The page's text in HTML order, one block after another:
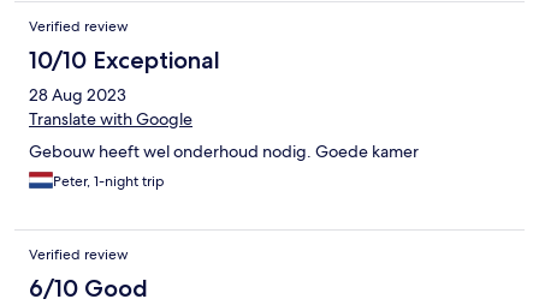
Verified review
10/10 Exceptional
28 Aug 2023
Translate with Google
Gebouw heeft wel onderhoud nodig. Goede kamer
Peter, 1-night trip
Verified review
6/10 Good